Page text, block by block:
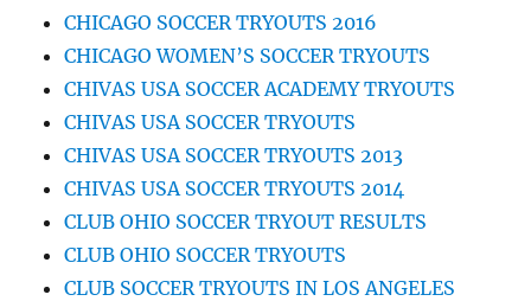
CHICAGO SOCCER TRYOUTS 2016
CHICAGO WOMEN’S SOCCER TRYOUTS
CHIVAS USA SOCCER ACADEMY TRYOUTS
CHIVAS USA SOCCER TRYOUTS
CHIVAS USA SOCCER TRYOUTS 2013
CHIVAS USA SOCCER TRYOUTS 2014
CLUB OHIO SOCCER TRYOUT RESULTS
CLUB OHIO SOCCER TRYOUTS
CLUB SOCCER TRYOUTS IN LOS ANGELES